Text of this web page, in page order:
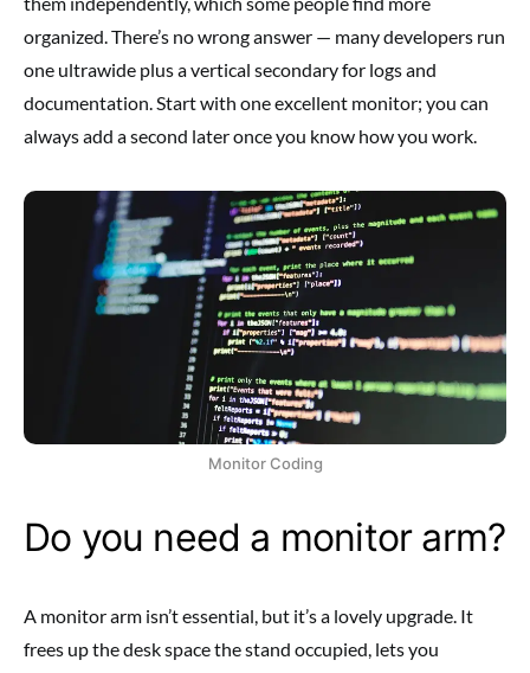
organized. There’s no wrong answer — many developers run
one ultrawide plus a vertical secondary for logs and
documentation. Start with one excellent monitor; you can
always add a second later once you know how you work.
Monitor Coding
Do you need a monitor arm?
A monitor arm isn’t essential, but it’s a lovely upgrade. It
frees up the desk space the stand occupied, lets you